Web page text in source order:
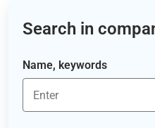
Search in
Name, keywords